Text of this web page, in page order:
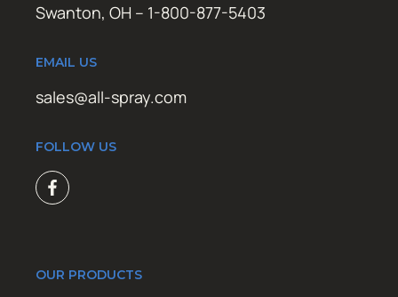
Swanton, OH – 1-800-877-5403
EMAIL US
sales@all-spray.com
FOLLOW US
OUR PRODUCTS